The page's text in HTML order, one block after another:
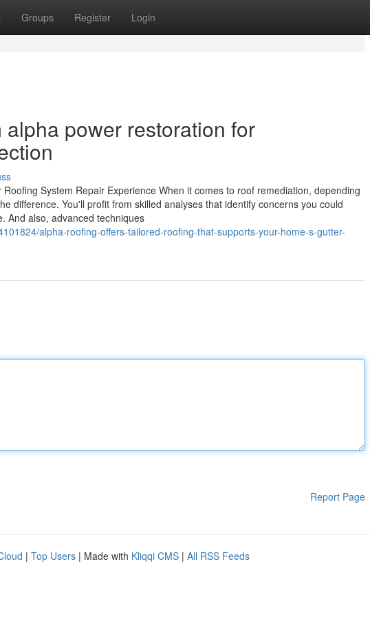
Groups Register Login
power restoration for
System Repair Experience When it comes to roof remediation, depending
difference. You'll profit from skilled analyses that identify concerns you could
And also, advanced techniques
alpha-roofing-offers-tailored-roofing-that-supports-your-home-s-gutter-
Report Page
| Top Users | Made with Kliqqi CMS | All RSS Feeds